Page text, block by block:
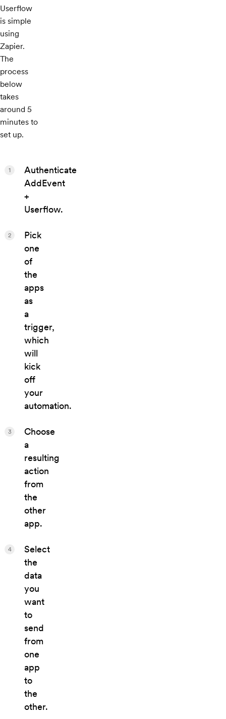
Userflow
is simple
using
Zapier.
The
process
below
takes
around 5
minutes to
set up.
Authenticate
AddEvent
+
Userflow.
1
Pick
one
of
the
apps
as
a
trigger,
which
will
kick
off
your
automation.
2
Choose
a
resulting
action
from
the
other
app.
3
Select
the
data
you
want
to
send
from
one
app
to
the
other.
4